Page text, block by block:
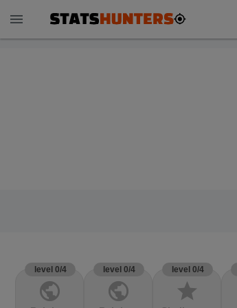
menu
level 0/4
public
level 0/4
public
level 0/4
star